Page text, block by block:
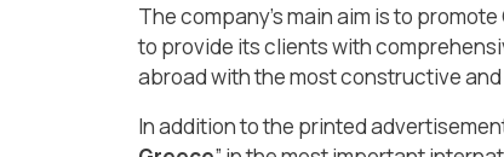
The company’s main aim is to
to provide its clients with
abroad with the most constructive
In addition to the printed